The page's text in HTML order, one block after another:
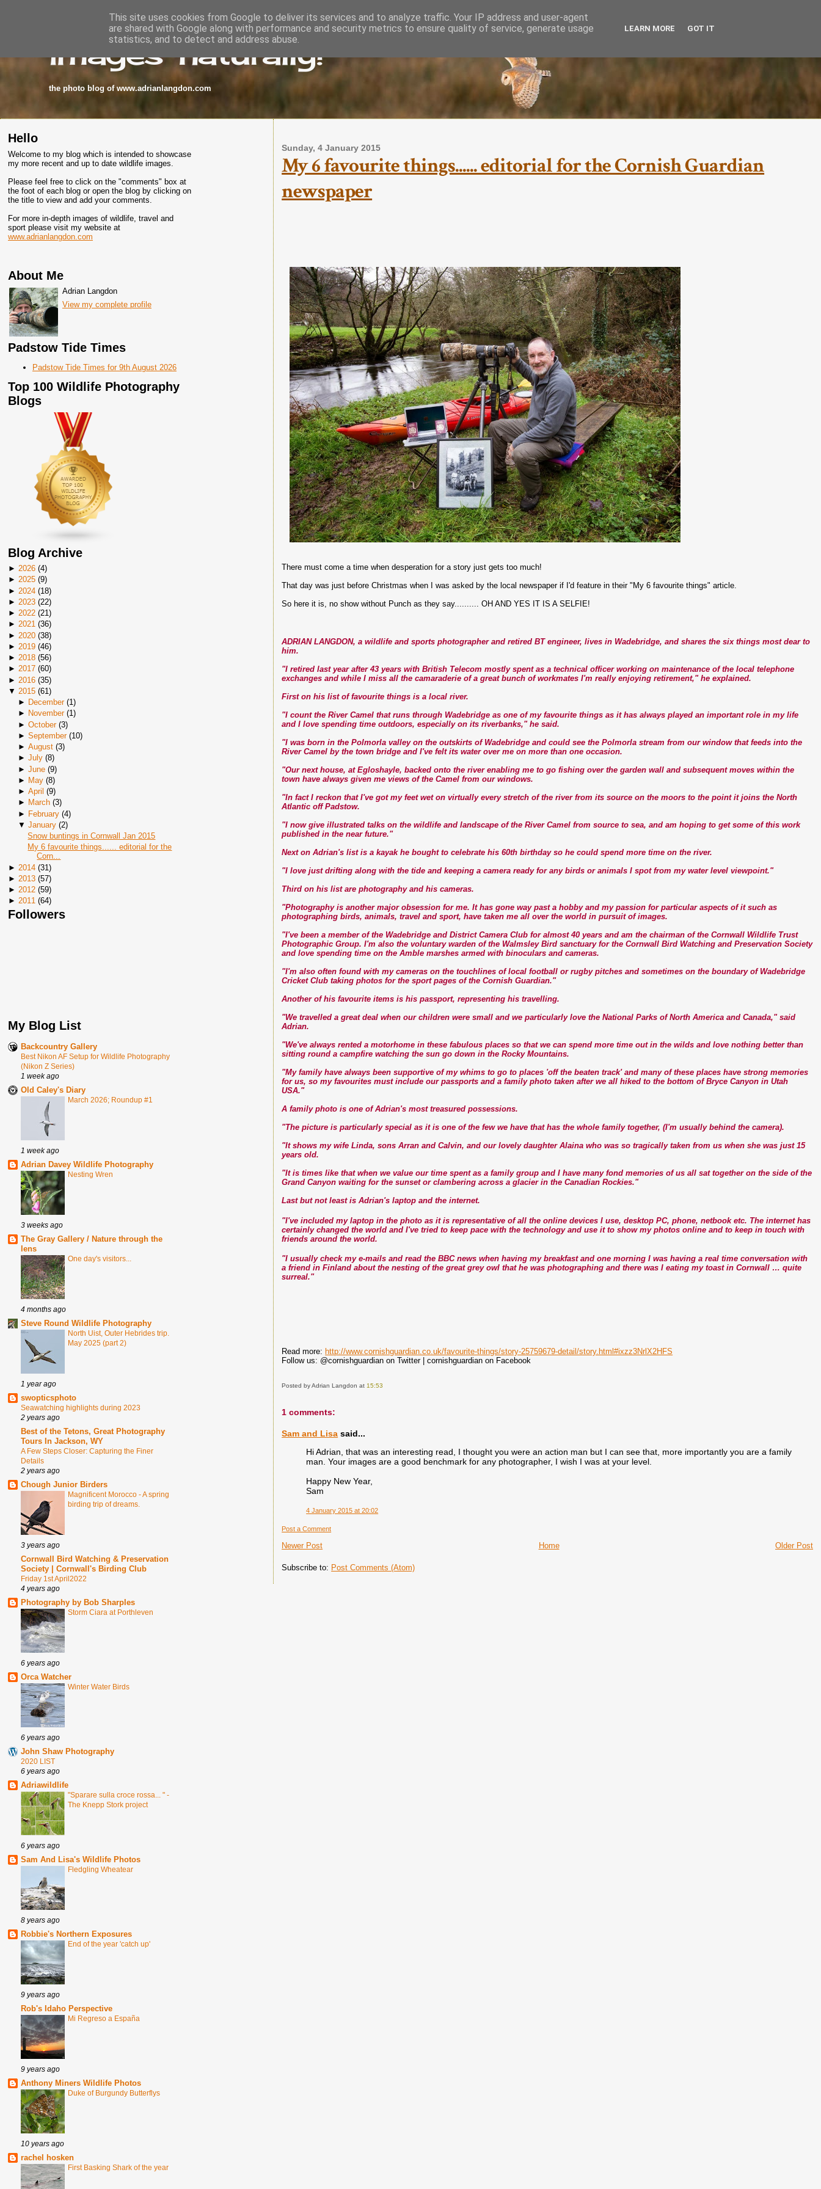
images-naturally!
the photo blog of www.adrianlangdon.com
Hello
Welcome to my blog which is intended to showcase
my more recent and up to date wildlife images.
Please feel free to click on the "comments" box at
the foot of each blog or open the blog by clicking on
the title to view and add your comments.
For more in-depth images of wildlife, travel and
sport please visit my website at
www.adrianlangdon.com
About Me
Adrian Langdon
View my complete profile
Padstow Tide Times
Padstow Tide Times for 9th August 2026
Top 100 Wildlife Photography
Blogs
Blog Archive
► 2026 (4)
► 2025 (9)
► 2024 (18)
► 2023 (22)
► 2022 (21)
► 2021 (36)
► 2020 (38)
► 2019 (46)
► 2018 (56)
► 2017 (60)
► 2016 (35)
▼ 2015 (61 )
► December(1)
► November(1)
► October(3)
► September(10)
► August(3)
► July(8)
► June(9)
► May(8)
► April (9)
► March(3)
► February(4)
▼ January(2)
Snow buntings in Cornwall Jan 2015
My 6 favourite things...... editorial for the
Corn...
► 2014 (31)
► 2013 (57)
► 2012 (59)
► 2011 (64)
Followers
My Blog List
Backcountry Gallery
Best Nikon AF Setup for Wildlife Photography
(Nikon Z Series)
1 week ago
Old Caley's Diary
March 2026; Roundup #1
1 week ago
Adrian Davey Wildlife Photography
Nesting Wren
3 weeks ago
The Gray Gallery / Nature through the
lens
One day's visitors...
4 months ago
Steve Round Wildlife Photography
North Uist, Outer Hebrides trip.
May 2025 (part 2)
1 year ago
swopticsphoto
Seawatching highlights during 2023
2 years ago
Best of the Tetons, Great Photography
Tours In Jackson, WY
A Few Steps Closer: Capturing the Finer
Details
2 years ago
Chough Junior Birders
Magnificent Morocco - A spring
birding trip of dreams.
3 years ago
Cornwall Bird Watching & Preservation
Society | Cornwall's Birding Club
Friday 1st April2022
4 years ago
Photography by Bob Sharples
Storm Ciara at Porthleven
6 years ago
Orca Watcher
Winter Water Birds
6 years ago
John Shaw Photography
2020 LIST
6 years ago
Adriawildlife
"Sparare sulla croce rossa... " -
The Knepp Stork project
6 years ago
Sam And Lisa's Wildlife Photos
Fledgling Wheatear
8 years ago
Robbie's Northern Exposures
End of the year 'catch up'
9 years ago
Rob's Idaho Perspective
Mi Regreso a España
9 years ago
Anthony Miners Wildlife Photos
Duke of Burgundy Butterflys
10 years ago
rachel hosken
First Basking Shark of the year
Sunday, 4 January 2015
My 6 favourite things...... editorial for the Cornish Guardian
newspaper
There must come a time when desperation for a story just gets too much!
That day was just before Christmas when I was asked by the local newspaper if I'd feature in their "My 6 favourite things" article.
So here it is, no show without Punch as they say.......... OH AND YES IT IS A SELFIE!
ADRIAN LANGDON, a wildlife and sports photographer and retired BT engineer, lives in Wadebridge, and shares the six things most dear to
him.
"I retired last year after 43 years with British Telecom mostly spent as a technical officer working on maintenance of the local telephone
exchanges and while I miss all the camaraderie of a great bunch of workmates I'm really enjoying retirement," he explained.
First on his list of favourite things is a local river.
"I count the River Camel that runs through Wadebridge as one of my favourite things as it has always played an important role in my life
and I love spending time outdoors, especially on its riverbanks," he said.
"I was born in the Polmorla valley on the outskirts of Wadebridge and could see the Polmorla stream from our window that feeds into the
River Camel by the town bridge and I've felt its water over me on more than one occasion.
"Our next house, at Egloshayle, backed onto the river enabling me to go fishing over the garden wall and subsequent moves within the
town have always given me views of the Camel from our windows.
"In fact I reckon that I've got my feet wet on virtually every stretch of the river from its source on the moors to the point it joins the North
Atlantic off Padstow.
"I now give illustrated talks on the wildlife and landscape of the River Camel from source to sea, and am hoping to get some of this work
published in the near future."
Next on Adrian's list is a kayak he bought to celebrate his 60th birthday so he could spend more time on the river.
"I love just drifting along with the tide and keeping a camera ready for any birds or animals I spot from my water level viewpoint."
Third on his list are photography and his cameras.
"Photography is another major obsession for me. It has gone way past a hobby and my passion for particular aspects of it such as
photographing birds, animals, travel and sport, have taken me all over the world in pursuit of images.
"I've been a member of the Wadebridge and District Camera Club for almost 40 years and am the chairman of the Cornwall Wildlife Trust
Photographic Group. I'm also the voluntary warden of the Walmsley Bird sanctuary for the Cornwall Bird Watching and Preservation Society
and love spending time on the Amble marshes armed with binoculars and cameras.
"I'm also often found with my cameras on the touchlines of local football or rugby pitches and sometimes on the boundary of Wadebridge
Cricket Club taking photos for the sport pages of the Cornish Guardian."
Another of his favourite items is his passport, representing his travelling.
"We travelled a great deal when our children were small and we particularly love the National Parks of North America and Canada," said
Adrian.
"We've always rented a motorhome in these fabulous places so that we can spend more time out in the wilds and love nothing better than
sitting round a campfire watching the sun go down in the Rocky Mountains.
"My family have always been supportive of my whims to go to places 'off the beaten track' and many of these places have strong memories
for us, so my favourites must include our passports and a family photo taken after we all hiked to the bottom of Bryce Canyon in Utah
USA."
A family photo is one of Adrian's most treasured possessions.
"The picture is particularly special as it is one of the few we have that has the whole family together, (I'm usually behind the camera).
"It shows my wife Linda, sons Arran and Calvin, and our lovely daughter Alaina who was so tragically taken from us when she was just 15
years old.
"It is times like that when we value our time spent as a family group and I have many fond memories of us all sat together on the side of the
Grand Canyon waiting for the sunset or clambering across a glacier in the Canadian Rockies."
Last but not least is Adrian's laptop and the internet.
"I've included my laptop in the photo as it is representative of all the online devices I use, desktop PC, phone, netbook etc. The internet has
certainly changed the world and I've tried to keep pace with the technology and use it to show my photos online and to keep in touch with
friends around the world.
"I usually check my e-mails and read the BBC news when having my breakfast and one morning I was having a real time conversation with
a friend in Finland about the nesting of the great grey owl that he was photographing and there was I eating my toast in Cornwall … quite
surreal."
Read more: http://www.cornishguardian.co.uk/favourite-things/story-25759679-detail/story.html#ixzz3NrlX2HFS
Follow us: @cornishguardian on Twitter | cornishguardian on Facebook
Posted by Adrian Langdonat 15:53
1 comments:
Sam and Lisa said...
Hi Adrian, that was an interesting read, I thought you were an action man but I can see that, more importantly you are a family
man. Your images are a good benchmark for any photographer, I wish I was at your level.
Happy New Year,
Sam
4 January 2015 at 20:02
Post a Comment
Newer Post Older Post
Home
Subscribe to: Post Comments (Atom)
This site uses cookies from Google to deliver its services and to analyze traffic. Your IP address and user-agent
are shared with Google along with performance and security metrics to ensure quality of service, generate usage
statistics, and to detect and address abuse.
LEARN MORE GOT IT